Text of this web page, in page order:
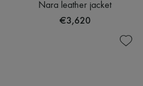
Nara leather jacket
€3,620